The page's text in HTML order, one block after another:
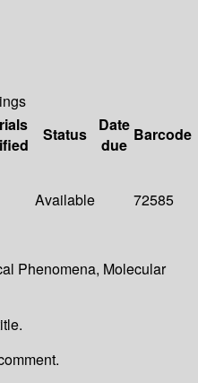
Status
Date
due
Barcode
Available 72585
Phenomena, Molecular